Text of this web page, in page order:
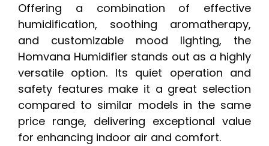
Offering a combination of effective
humidification, soothing aromatherapy,
and customizable mood lighting, the
Homvana Humidifier stands out as a highly
versatile option. Its quiet operation and
safety features make it a great selection
compared to similar models in the same
price range, delivering exceptional value
for enhancing indoor air and comfort.